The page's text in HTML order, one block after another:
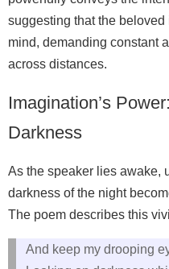
suggesting that the
mind, demanding constant
across distances.
Imagination’s
Darkness
As the speaker lies awake,
darkness of the night
The poem describes this
And keep my drooping